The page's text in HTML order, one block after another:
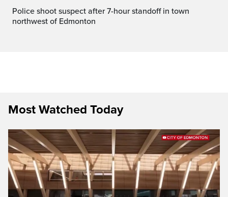
Police shoot suspect after 7-hour standoff in town
northwest of Edmonton
Most Watched Today